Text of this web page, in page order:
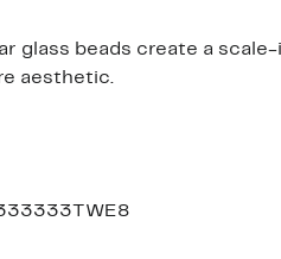
glass beads create a
aesthetic.